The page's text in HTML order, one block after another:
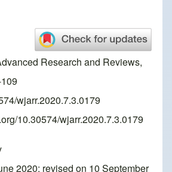
Research and Reviews,
wjarr.2020.7.3.0179
10.30574/wjarr.2020.7.3.0179
2020; revised on 10 September